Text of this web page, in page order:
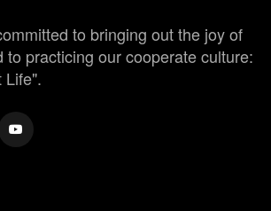
to bringing out the joy of
to practicing our cooperate culture:
Life".